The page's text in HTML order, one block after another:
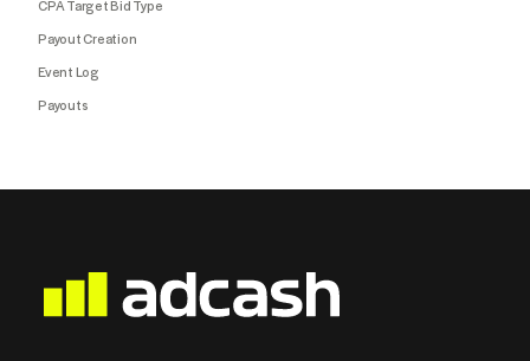
CPA Target Bid Type
Payout Creation
Event Log
Payouts